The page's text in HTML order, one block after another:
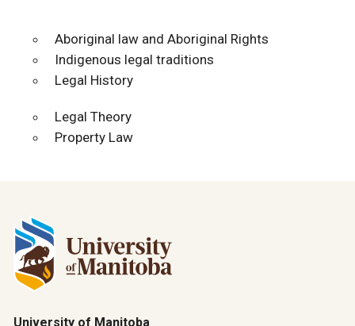
Aboriginal law and Aboriginal Rights
Indigenous legal traditions
Legal History
Legal Theory
Property Law
University of Manitoba